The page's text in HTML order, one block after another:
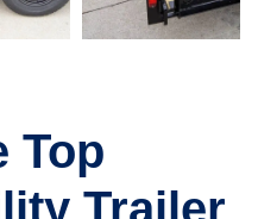
Top
Trailer